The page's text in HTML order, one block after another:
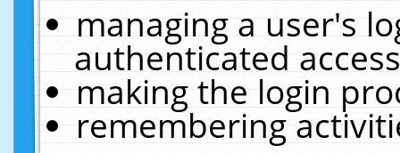
managing a user's
authenticated
making the login
remembering